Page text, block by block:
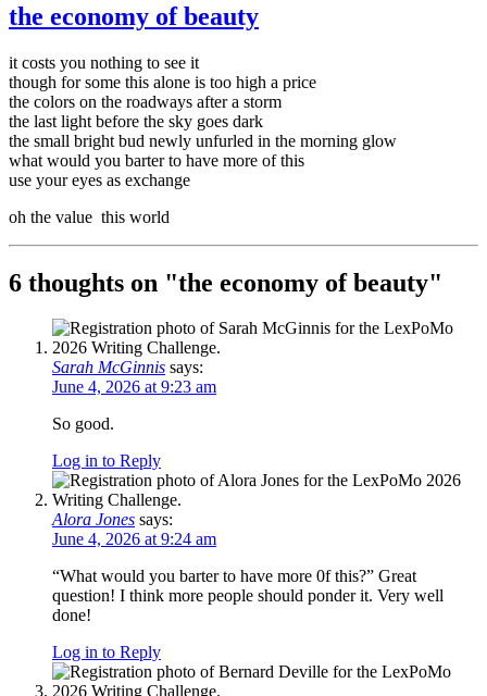
the economy of beauty
it costs you nothing to see it
though for some this alone is too high a price
the colors on the roadways after a storm
the last light before the sky goes dark
the small bright bud newly unfurled in the morning glow
what would you barter to have more of this
use your eyes as exchange
oh the value this world
6 thoughts on "the economy of beauty"
Sarah McGinnis says:
June 4, 2026 at 9:23 am
So good.
Log in to Reply
Alora Jones says:
June 4, 2026 at 9:24 am
“What would you barter to have more 0f this?” Great
question! I think more people should ponder it. Very well
done!
Log in to Reply